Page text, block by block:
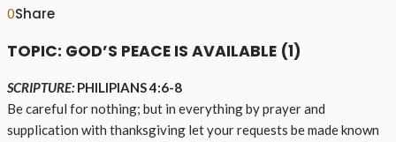
0Share
TOPIC: GOD’S PEACE IS AVAILABLE (1)
SCRIPTURE:PHILIPIANS 4:6-8
Be careful for nothing; but in everything by prayer and
supplication with thanksgiving let your requests be made known